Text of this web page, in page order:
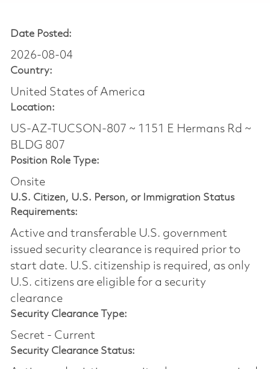
Date Posted:
2026-08-04
Country:
United States of America
Location:
US-AZ-TUCSON-807 ~ 1151 E Hermans Rd ~
BLDG 807
Position Role Type:
Onsite
U.S. Citizen, U.S. Person, or Immigration Status
Requirements:
Active and transferable U.S. government
issued security clearance is required prior to
start date.​ U.S. citizenship is required, as only
U.S. citizens are eligible for a security
clearance​
Security Clearance Type:
Secret - Current
Security Clearance Status: